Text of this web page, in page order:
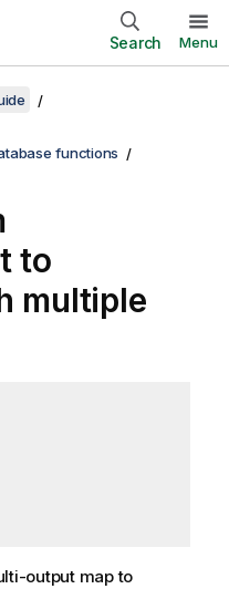
Search Menu
functions
to
multiple
output map to